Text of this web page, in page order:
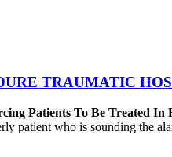
TRAUMATIC
Patients To Be Treated In
who is sounding the